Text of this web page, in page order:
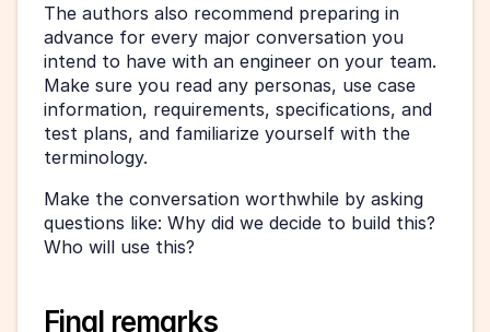
The authors also recommend preparing in
advance for every major conversation you
intend to have with an engineer on your team.
Make sure you read any personas, use case
information, requirements, specifications, and
test plans, and familiarize yourself with the
terminology.
Make the conversation worthwhile by asking
questions like: Why did we decide to build this?
Who will use this?
Final remarks